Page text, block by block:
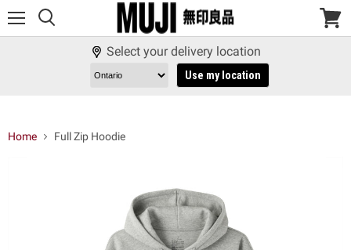
View
Select your delivery location
Use my location
Home Full Zip Hoodie